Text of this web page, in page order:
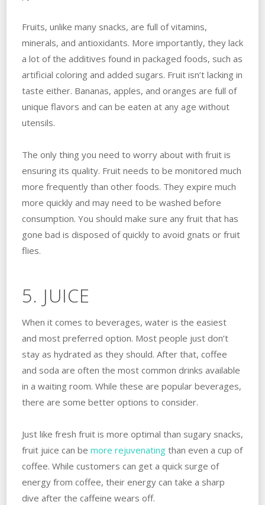
Fruits, unlike many snacks, are full of vitamins,
minerals, and antioxidants. More importantly, they lack
a lot of the additives found in packaged foods, such as
artificial coloring and added sugars. Fruit isn’t lacking in
taste either. Bananas, apples, and oranges are full of
unique flavors and can be eaten at any age without
utensils.
The only thing you need to worry about with fruit is
ensuring its quality. Fruit needs to be monitored much
more frequently than other foods. They expire much
more quickly and may need to be washed before
consumption. You should make sure any fruit that has
gone bad is disposed of quickly to avoid gnats or fruit
flies.
5. JUICE
When it comes to beverages, water is the easiest
and most preferred option. Most people just don’t
stay as hydrated as they should. After that, coffee
and soda are often the most common drinks available
in a waiting room. While these are popular beverages,
there are some better options to consider.
Just like fresh fruit is more optimal than sugary snacks,
fruit juice can be more rejuvenatingthan even a cup of
coffee. While customers can get a quick surge of
energy from coffee, their energy can take a sharp
dive after the caffeine wears off.